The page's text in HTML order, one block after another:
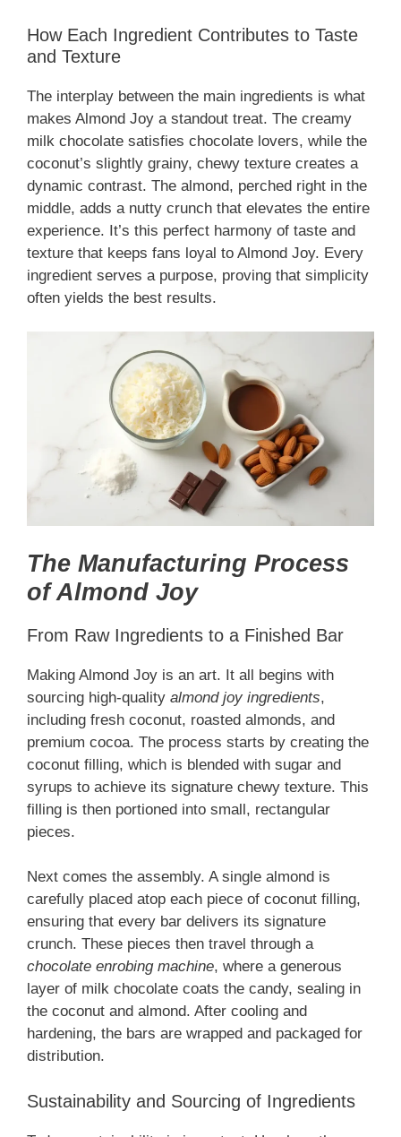
How Each Ingredient Contributes to Taste
and Texture
The interplay between the main ingredients is what
makes Almond Joy a standout treat. The creamy
milk chocolate satisfies chocolate lovers, while the
coconut’s slightly grainy, chewy texture creates a
dynamic contrast. The almond, perched right in the
middle, adds a nutty crunch that elevates the entire
experience. It’s this perfect harmony of taste and
texture that keeps fans loyal to Almond Joy. Every
ingredient serves a purpose, proving that simplicity
often yields the best results.
The Manufacturing Process
of Almond Joy
From Raw Ingredients to a Finished Bar
Making Almond Joy is an art. It all begins with
sourcing high-quality almond joy ingredients,
including fresh coconut, roasted almonds, and
premium cocoa. The process starts by creating the
coconut filling, which is blended with sugar and
syrups to achieve its signature chewy texture. This
filling is then portioned into small, rectangular
pieces.
Next comes the assembly. A single almond is
carefully placed atop each piece of coconut filling,
ensuring that every bar delivers its signature
crunch. These pieces then travel through a
chocolate enrobing machine, where a generous
layer of milk chocolate coats the candy, sealing in
the coconut and almond. After cooling and
hardening, the bars are wrapped and packaged for
distribution.
Sustainability and Sourcing of Ingredients